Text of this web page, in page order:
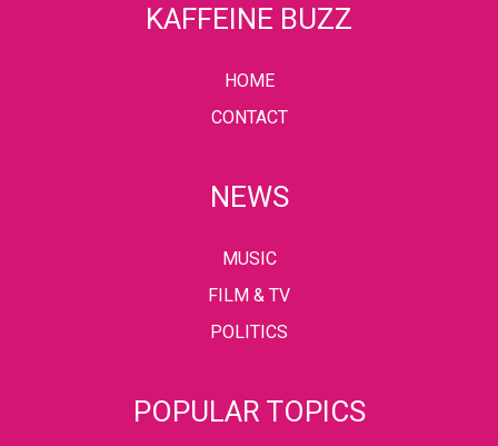
KAFFEINE BUZZ
HOME
CONTACT
NEWS
MUSIC
FILM & TV
POLITICS
POPULAR TOPICS